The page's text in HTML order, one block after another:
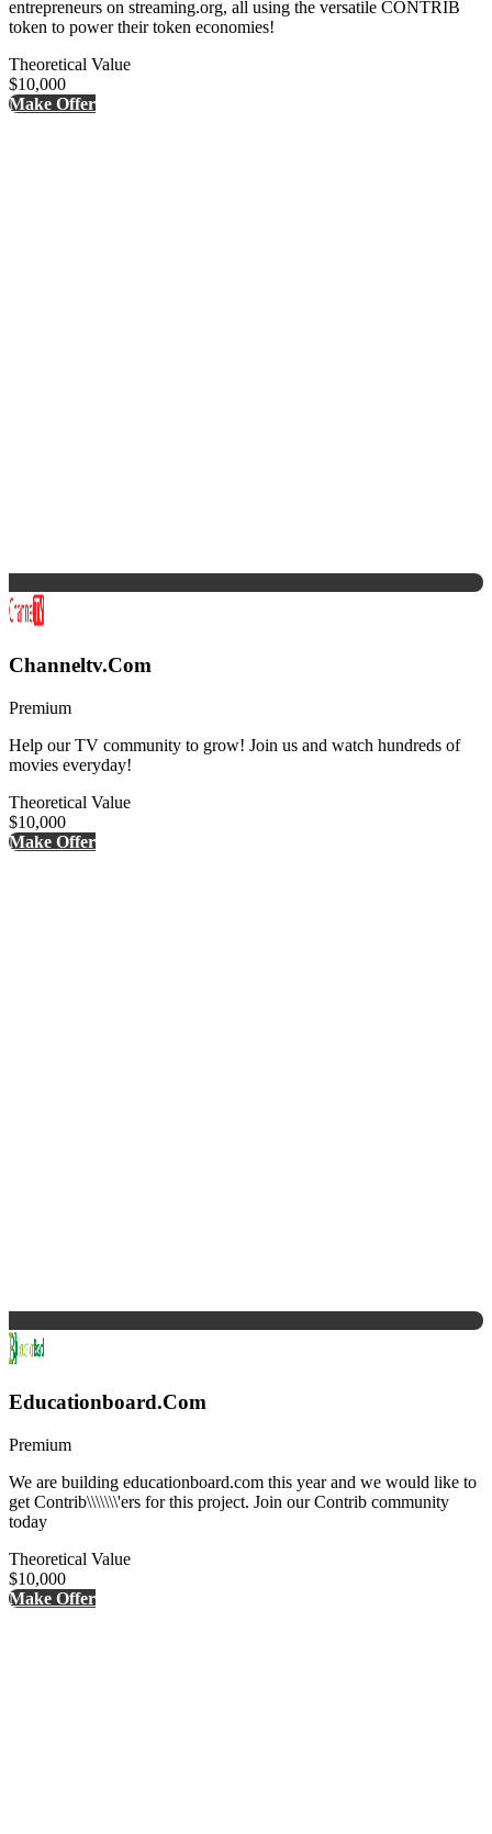
entrepreneurs on streaming.org, all using the versatile CONTRIB
token to power their token economies!
Theoretical Value
$10,000
Make Offer
Channeltv.Com
Premium
Help our TV community to grow! Join us and watch hundreds of
movies everyday!
Theoretical Value
$10,000
Make Offer
Educationboard.Com
Premium
We are building educationboard.com this year and we would like to
get Contrib\\\\\\\'ers for this project. Join our Contrib community
today
Theoretical Value
$10,000
Make Offer